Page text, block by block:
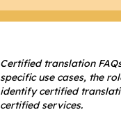
Certified translation
specific use cases, the
identify certified
certified services.